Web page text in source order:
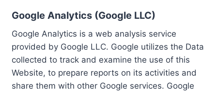
Google Analytics (Google LLC)
Google Analytics is a web analysis service
provided by Google LLC. Google utilizes the Data
collected to track and examine the use of this
Website, to prepare reports on its activities and
share them with other Google services. Google